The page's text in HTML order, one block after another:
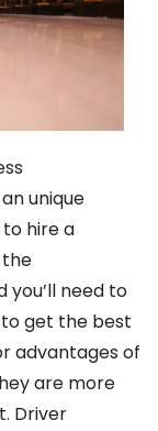
unique
hire a
the
you’ll need to
get the best
advantages of
are more
Driver